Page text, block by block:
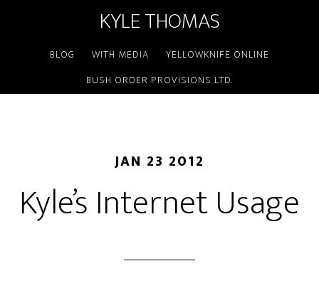
KYLE THOMAS
BLOG WITH MEDIA
YELLOWKNIFE ONLINE
BUSH ORDER PROVISIONS LTD.
JAN 23 2012
Kyle’s Internet Usage